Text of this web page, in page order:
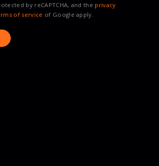
by reCAPTCHA, and the privacy
of service of Google apply.